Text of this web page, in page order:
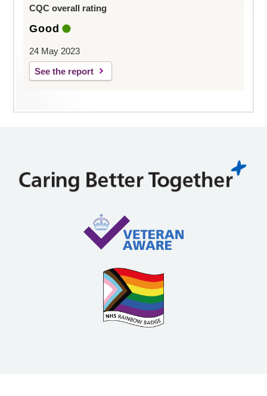
CQC overall rating
Good
24 May 2023
See the report